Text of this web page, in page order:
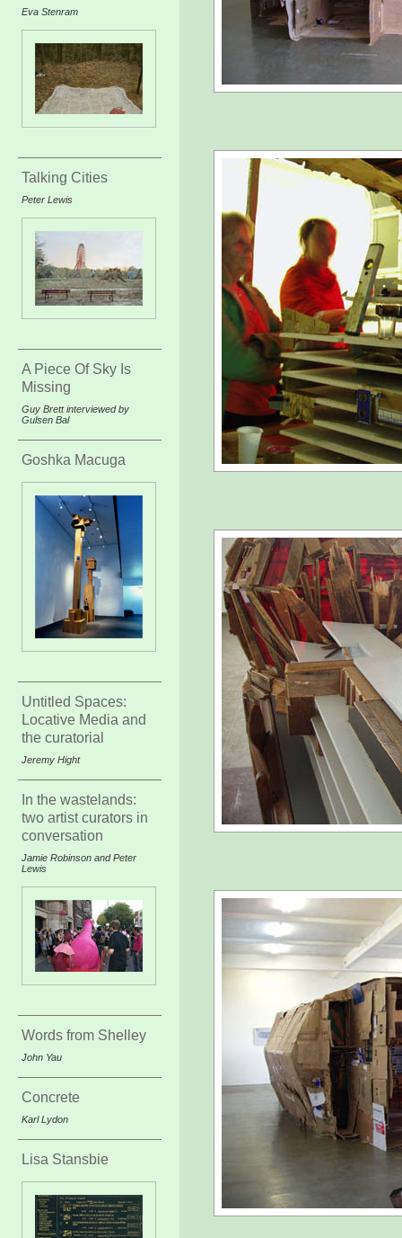
Eva Stenram
Talking Cities
Peter Lewis
A Piece Of Sky Is
Missing
Guy Brett interviewed by
Gulsen Bal
Goshka Macuga
Untitled Spaces:
Locative Media and
the curatorial
Jeremy Hight
In the wastelands:
two artist curators in
conversation
Jamie Robinson and Peter
Lewis
Words from Shelley
John Yau
Concrete
Karl Lydon
Lisa Stansbie